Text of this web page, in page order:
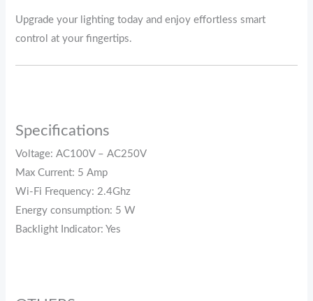
Upgrade your lighting today and enjoy effortless smart
control at your fingertips.
Specifications
Voltage: AC100V – AC250V
Max Current: 5 Amp
Wi-Fi Frequency: 2.4Ghz
Energy consumption: 5 W
Backlight Indicator: Yes